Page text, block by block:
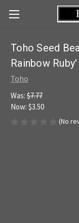
Toho Seed
Rainbow
Toho
Was: $7.77
Now: $3.50
(No